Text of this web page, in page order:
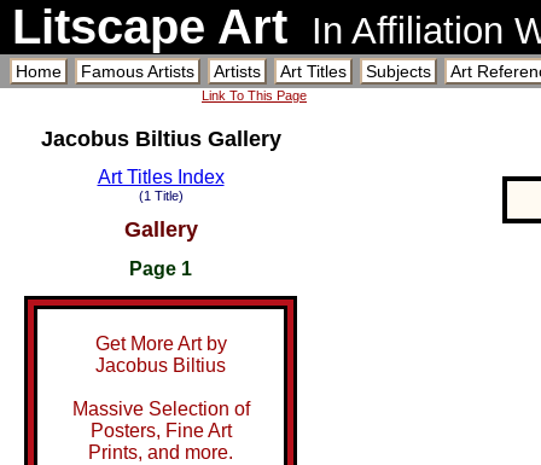
Litscape Art In Affiliation
Home Famous Artists Artists Art Titles Subjects Art
Link To This Page
Jacobus Biltius Gallery
Art Titles Index
(1 Title)
Gallery
Page 1
Get More Art by
Jacobus Biltius
Massive Selection of
Posters, Fine Art
Prints, and more.